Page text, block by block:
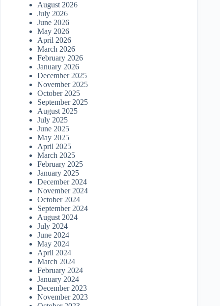
August 2026
July 2026
June 2026
May 2026
April 2026
March 2026
February 2026
January 2026
December 2025
November 2025
October 2025
September 2025
August 2025
July 2025
June 2025
May 2025
April 2025
March 2025
February 2025
January 2025
December 2024
November 2024
October 2024
September 2024
August 2024
July 2024
June 2024
May 2024
April 2024
March 2024
February 2024
January 2024
December 2023
November 2023